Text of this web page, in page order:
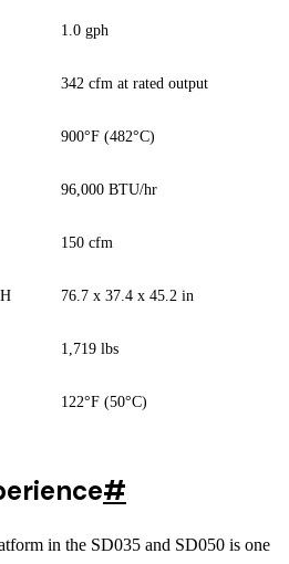
1.0 gph
342 cfm at rated output
900°F (482°C)
96,000 BTU/hr
150 cfm
76.7 x 37.4 x 45.2 in
1,719 lbs
122°F (50°C)
#
in the SD035 and SD050 is one